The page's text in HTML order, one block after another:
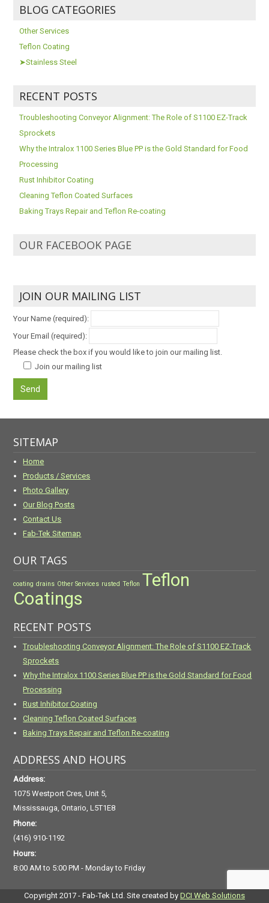
BLOG CATEGORIES
Other Services
Teflon Coating
➤Stainless Steel
RECENT POSTS
Troubleshooting Conveyor Alignment: The Role of S1100 EZ-Track
Sprockets
Why the Intralox 1100 Series Blue PP is the Gold Standard for Food
Processing
Rust Inhibitor Coating
Cleaning Teflon Coated Surfaces
Baking Trays Repair and Teflon Re-coating
OUR FACEBOOK PAGE
JOIN OUR MAILING LIST
Your Name (required):
Your Email (required):
Please check the box if you would like to join our mailing list.
Join our mailing list
SITEMAP
Home
Products / Services
Photo Gallery
Our Blog Posts
Contact Us
Fab-Tek Sitemap
OUR TAGS
coating drains Other Services rusted Teflon Teflon
Coatings
RECENT POSTS
Troubleshooting Conveyor Alignment: The Role of S1100 EZ-Track
Sprockets
Why the Intralox 1100 Series Blue PP is the Gold Standard for Food
Processing
Rust Inhibitor Coating
Cleaning Teflon Coated Surfaces
Baking Trays Repair and Teflon Re-coating
ADDRESS AND HOURS
Address:
1075 Westport Cres, Unit 5,
Mississauga, Ontario, L5T1E8
Phone:
(416) 910-1192
Hours:
8:00 AM to 5:00 PM - Monday to Friday
Copyright 2017 - Fab-Tek Ltd. Site created by DCI Web Solutions